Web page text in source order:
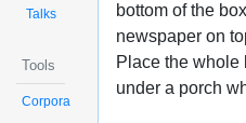
Talks
Tools
Corpora
bottom of the
newspaper on
Place the whole
under a porch